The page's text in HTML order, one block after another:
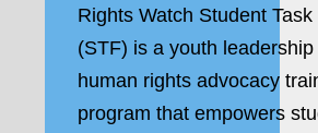
Rights Watch Student
(STF) is a youth leadership
human rights advocacy
program that empowers